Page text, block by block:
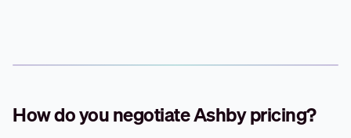
How do you negotiate Ashby pricing?